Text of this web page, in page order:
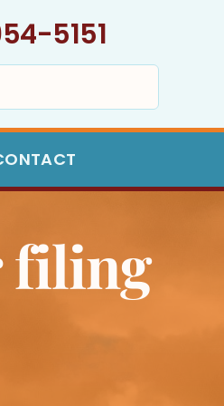
5151
filing